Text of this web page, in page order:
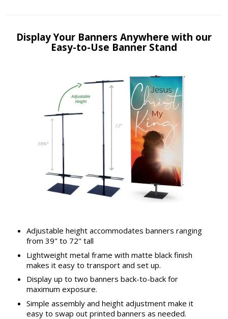
Display Your Banners Anywhere with our
Easy-to-Use Banner Stand
Adjustable height accommodates banners ranging
from 39" to 72" tall
Lightweight metal frame with matte black finish
makes it easy to transport and set up.
Display up to two banners back-to-back for
maximum exposure.
Simple assembly and height adjustment make it
easy to swap out printed banners as needed.